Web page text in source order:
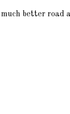
better road